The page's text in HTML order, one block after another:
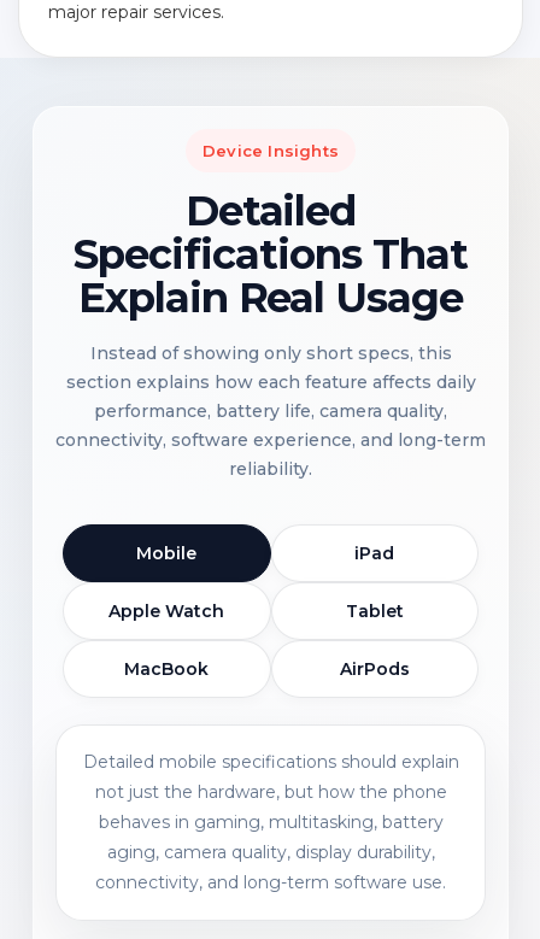
major repair services.
Device Insights
Detailed
Specifications That
Explain Real Usage
Instead of showing only short specs, this
section explains how each feature affects daily
performance, battery life, camera quality,
connectivity, software experience, and long-term
reliability.
Mobile iPad
Apple Watch Tablet
MacBook AirPods
Detailed mobile specifications should explain
not just the hardware, but how the phone
behaves in gaming, multitasking, battery
aging, camera quality, display durability,
connectivity, and long-term software use.